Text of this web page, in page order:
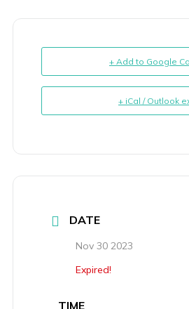
+ Add to Google
+ iCal / Outlook
DATE
Nov 30 2023
Expired!
TIME